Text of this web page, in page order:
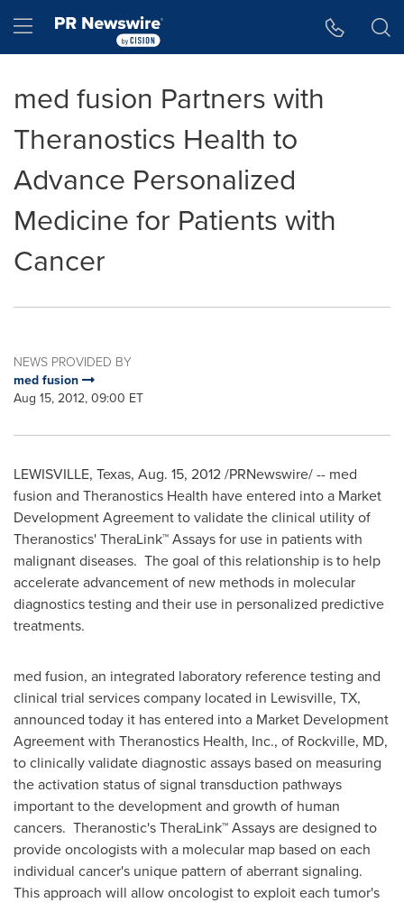
Hamburger menu
med fusion Partners with
Theranostics Health to
Advance Personalized
Medicine for Patients with
Cancer
NEWS PROVIDED BY
med fusion
Aug 15, 2012, 09:00 ET
LEWISVILLE, Texas, Aug. 15, 2012/PRNewswire/ -- med
fusion and Theranostics Health have entered into a Market
Development Agreement to validate the clinical utility of
Theranostics' TheraLink™ Assays for use in patients with
malignant diseases. The goal of this relationship is to help
accelerate advancement of new methods in molecular
diagnostics testing and their use in personalized predictive
treatments.
med fusion, an integrated laboratory reference testing and
clinical trial services company located in Lewisville, TX,
announced today it has entered into a Market Development
Agreement with Theranostics Health, Inc., of Rockville, MD,
to clinically validate diagnostic assays based on measuring
the activation status of signal transduction pathways
important to the development and growth of human
cancers. Theranostic's TheraLink™ Assays are designed to
provide oncologists with a molecular map based on each
individual cancer's unique pattern of aberrant signaling.
This approach will allow oncologist to exploit each tumor's